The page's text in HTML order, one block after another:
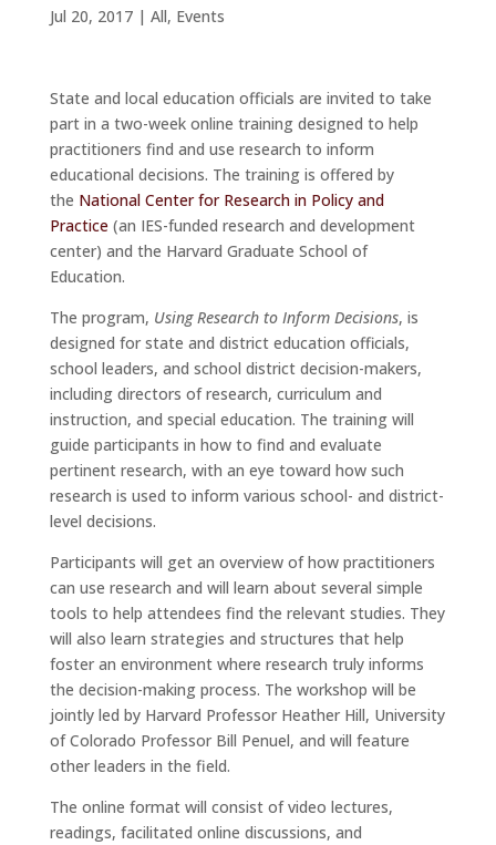
Jul 20, 2017| All, Events
State and local education officials are invited to take
part in a two-week online training designed to help
practitioners find and use research to inform
educational decisions. The training is offered by
the National Center for Research in Policy and
Practice(an IES-funded research and development
center) and the Harvard Graduate School of
Education.
The program, Using Research to Inform Decisions, is
designed for state and district education officials,
school leaders, and school district decision-makers,
including directors of research, curriculum and
instruction, and special education. The training will
guide participants in how to find and evaluate
pertinent research, with an eye toward how such
research is used to inform various school- and district-
level decisions.
Participants will get an overview of how practitioners
can use research and will learn about several simple
tools to help attendees find the relevant studies. They
will also learn strategies and structures that help
foster an environment where research truly informs
the decision-making process. The workshop will be
jointly led by Harvard Professor Heather Hill, University
of Colorado Professor Bill Penuel, and will feature
other leaders in the field.
The online format will consist of video lectures,
readings, facilitated online discussions, and